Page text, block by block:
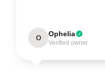
O Ophelia
Verified owner